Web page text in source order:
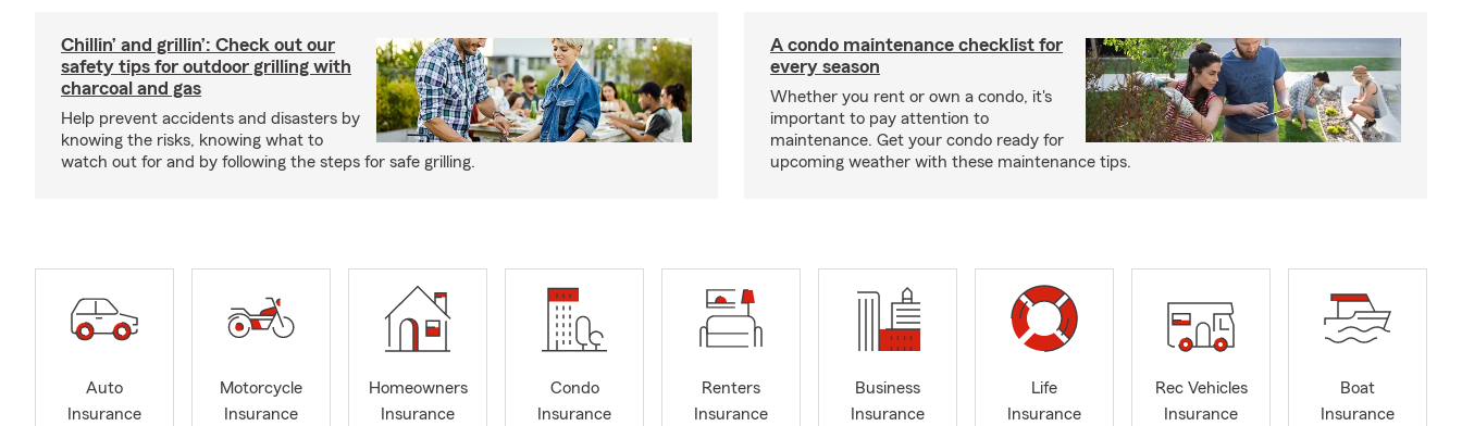
Chillin’ and grillin’: Check out our
safety tips for outdoor grilling with
charcoal and gas
Help prevent accidents and disasters by
knowing the risks, knowing what to
watch out for and by following the steps for safe grilling.
A condo maintenance checklist for
every season
Whether you rent or own a condo, it's
important to pay attention to
maintenance. Get your condo ready for
upcoming weather with these maintenance tips.
Auto
Insurance
Motorcycle
Insurance
Homeowners
Insurance
Condo
Insurance
Renters
Insurance
Business
Insurance
Life
Insurance
Rec Vehicles
Insurance
Boat
Insurance